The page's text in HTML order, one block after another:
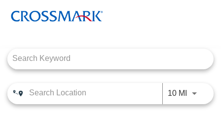
CROSSMARK
DEALER SOLUTIONS, INC
10 MI Use